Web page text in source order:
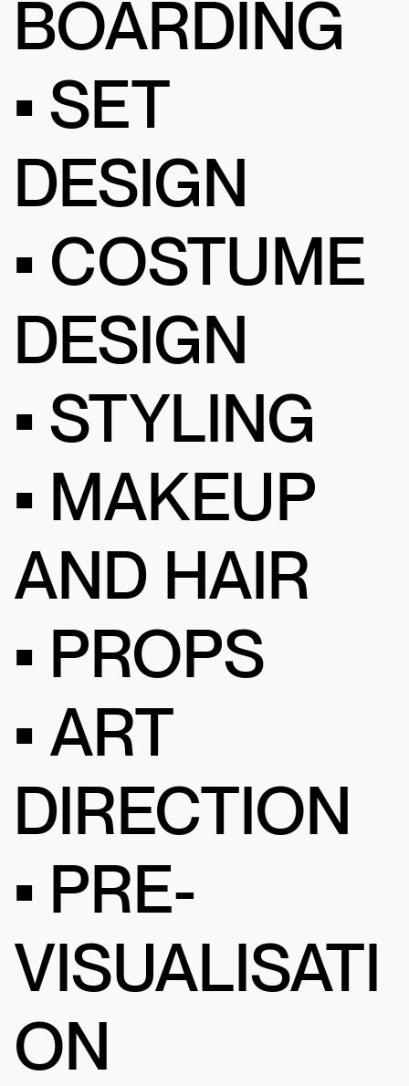
BOARDING
• SET
DESIGN
• COSTUME
DESIGN
• STYLING
• MAKEUP
AND HAIR
• PROPS
• ART
DIRECTION
• PRE-
VISUALISATI
ON